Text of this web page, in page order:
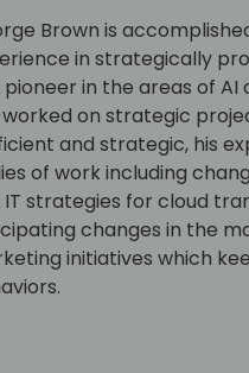
Brown is
in strategically
pioneer in the areas of
on strategic
and strategic, his
of work including
IT strategies for cloud
changes in the
initiatives which